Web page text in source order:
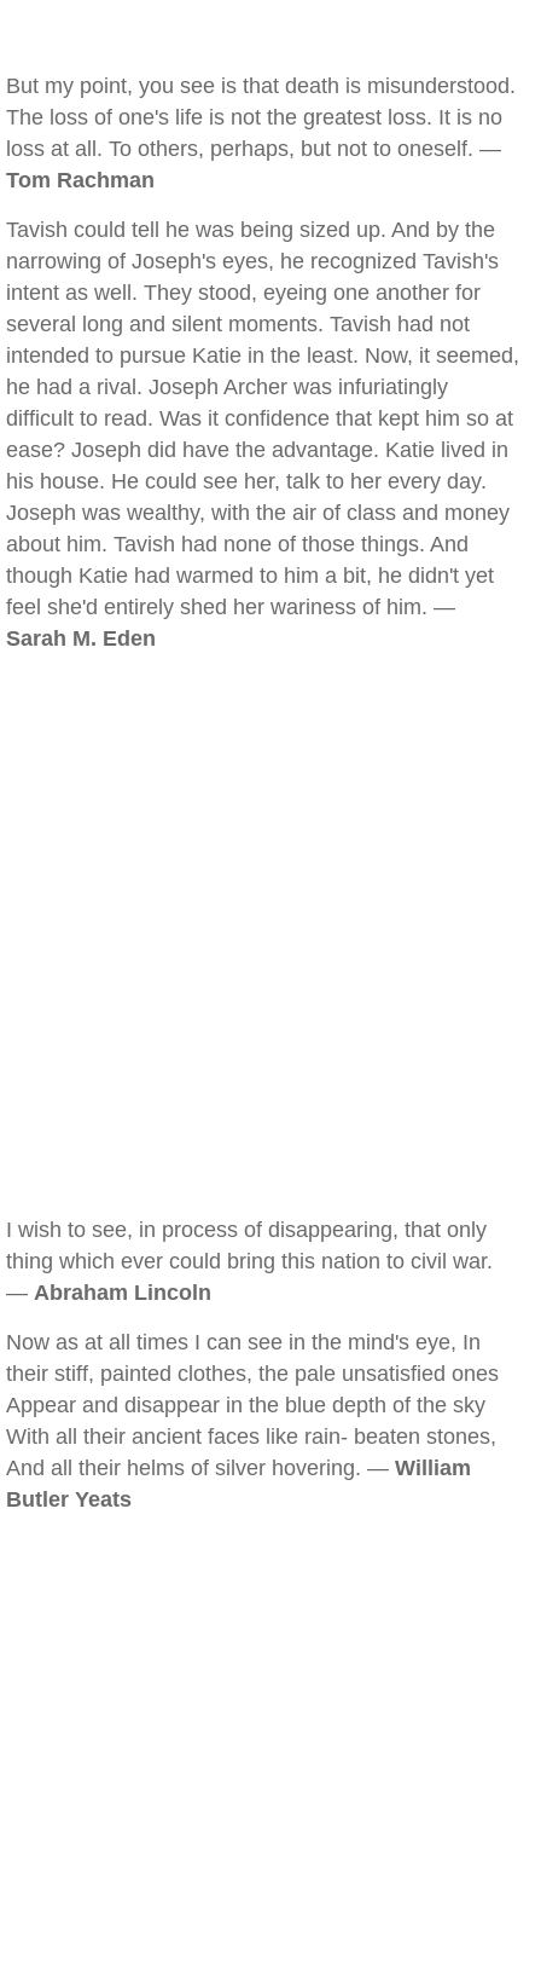
But my point, you see is that death is misunderstood.
The loss of one's life is not the greatest loss. It is no
loss at all. To others, perhaps, but not to oneself. —
Tom Rachman
Tavish could tell he was being sized up. And by the
narrowing of Joseph's eyes, he recognized Tavish's
intent as well. They stood, eyeing one another for
several long and silent moments. Tavish had not
intended to pursue Katie in the least. Now, it seemed,
he had a rival. Joseph Archer was infuriatingly
difficult to read. Was it confidence that kept him so at
ease? Joseph did have the advantage. Katie lived in
his house. He could see her, talk to her every day.
Joseph was wealthy, with the air of class and money
about him. Tavish had none of those things. And
though Katie had warmed to him a bit, he didn't yet
feel she'd entirely shed her wariness of him. —
Sarah M. Eden
I wish to see, in process of disappearing, that only
thing which ever could bring this nation to civil war.
— Abraham Lincoln
Now as at all times I can see in the mind's eye, In
their stiff, painted clothes, the pale unsatisfied ones
Appear and disappear in the blue depth of the sky
With all their ancient faces like rain- beaten stones,
And all their helms of silver hovering. — William
Butler Yeats